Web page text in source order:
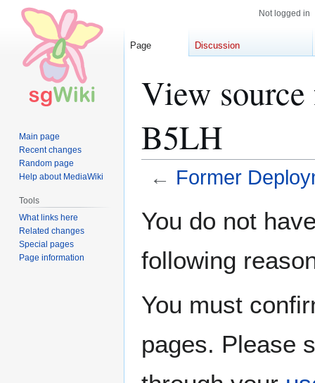
View
B5LH
← Former
toto
You do not
following
You must
pages. Please
Not logged in
Page Discussion
Main page
Recent changes
Random page
Help about MediaWiki
Tools
What links here
Related changes
Special pages
Page information